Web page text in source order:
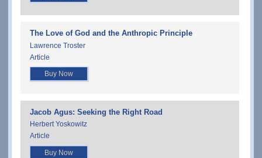
The Love of God and the Anthropic Principle
Lawrence Troster
Article
Buy Now
Jacob Agus: Seeking the Right Road
Herbert Yoskowitz
Article
Buy Now